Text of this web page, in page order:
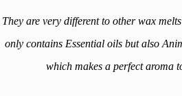
They are very different to other wax
only contains Essential oils but also
which makes a perfect aroma